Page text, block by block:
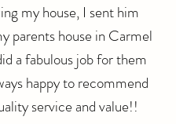
my house, I sent him
parents house in Carmel
a fabulous job for them
happy to recommend
service and value!!